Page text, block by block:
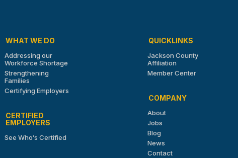
WHAT WE DO
Addressing our
Workforce Shortage
Strengthening
Families
Certifying Employers
CERTIFIED
EMPLOYERS
See Who’s Certified
QUICKLINKS
Jackson County
Affiliation
Member Center
COMPANY
About
Jobs
Blog
News
Contact